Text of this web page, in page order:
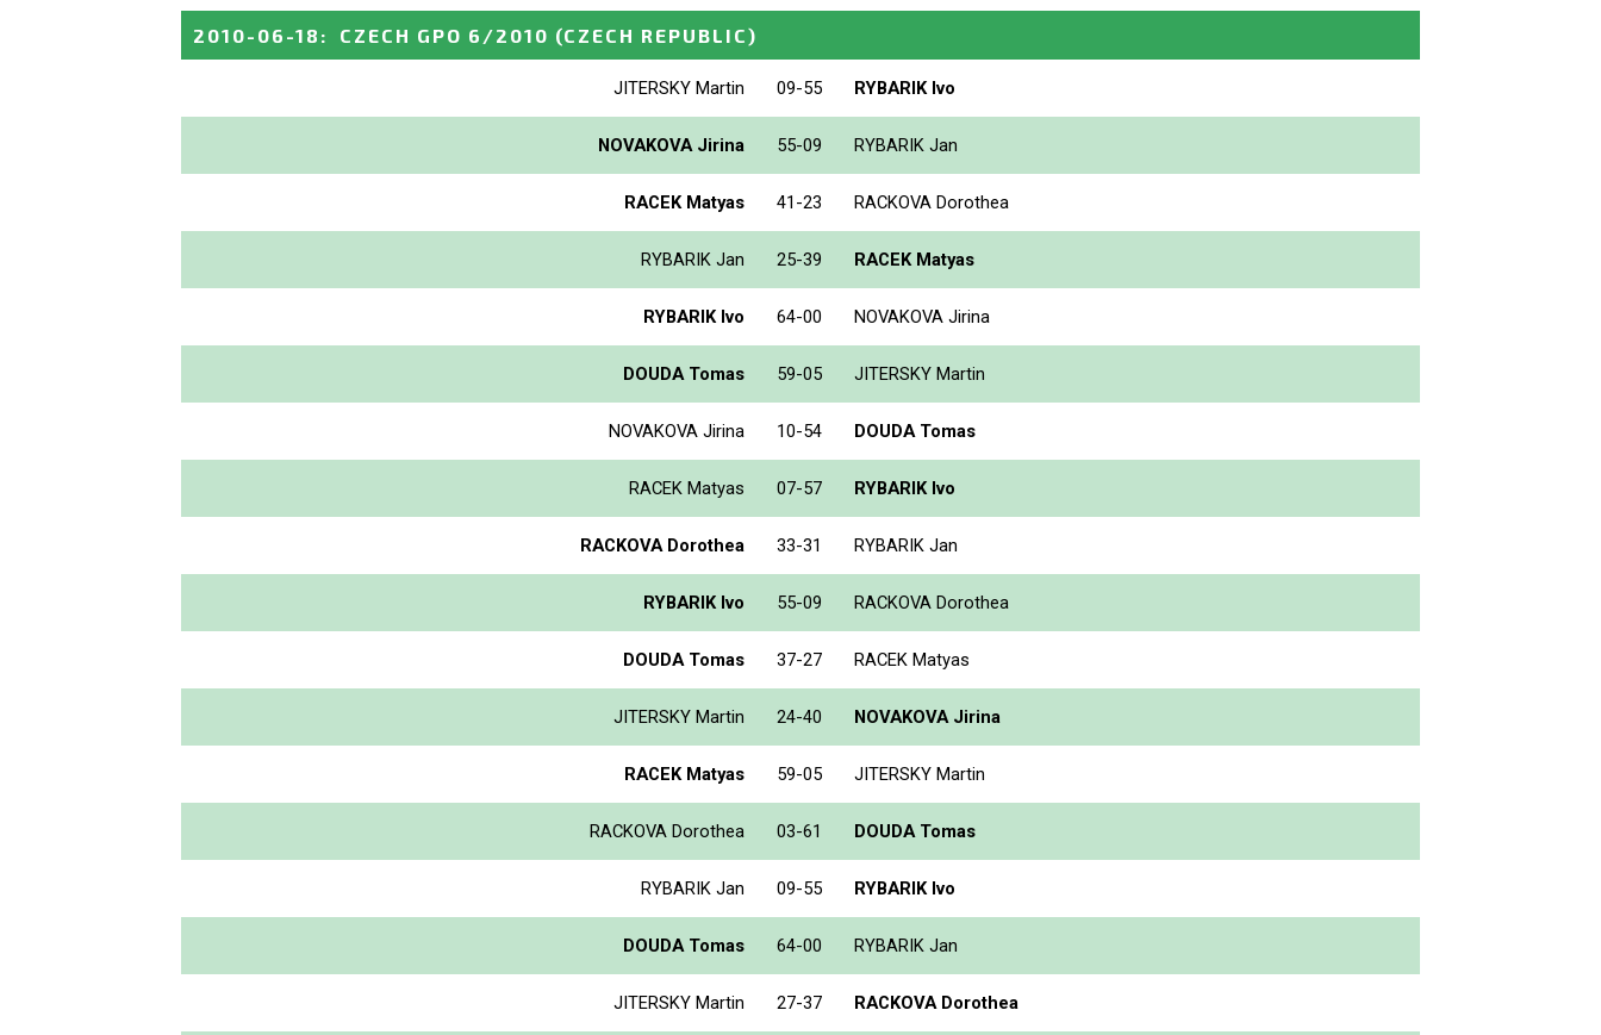
2010-06-18 : CZECH GPO 6/2010 (CZECH REPUBLIC)
JITERSKY Martin 09-55 RYBARIK Ivo
NOVAKOVA Jirina 55-09 RYBARIK Jan
RACEK Matyas 41-23 RACKOVA Dorothea
RYBARIK Jan 25-39 RACEK Matyas
RYBARIK Ivo 64-00 NOVAKOVA Jirina
DOUDA Tomas 59-05 JITERSKY Martin
NOVAKOVA Jirina 10-54 DOUDA Tomas
RACEK Matyas 07-57 RYBARIK Ivo
RACKOVA Dorothea 33-31 RYBARIK Jan
RYBARIK Ivo 55-09 RACKOVA Dorothea
DOUDA Tomas 37-27 RACEK Matyas
JITERSKY Martin 24-40 NOVAKOVA Jirina
RACEK Matyas 59-05 JITERSKY Martin
RACKOVA Dorothea 03-61 DOUDA Tomas
RYBARIK Jan 09-55 RYBARIK Ivo
DOUDA Tomas 64-00 RYBARIK Jan
JITERSKY Martin 27-37 RACKOVA Dorothea